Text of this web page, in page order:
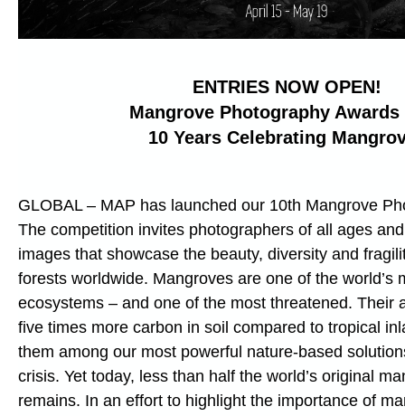
ENTRIES NOW OPEN!
Mangrove Photography Awards
10 Years Celebrating
GLOBAL – MAP has launched our 10th Mangrove
The competition invites photographers of all ages
images that showcase the beauty, diversity and
forests worldwide. Mangroves are one of the world’s
ecosystems – and one of the most threatened. Their
five times more carbon in soil compared to tropical
them among our most powerful nature-based
crisis. Yet today, less than half the world’s original
remains. In an effort to highlight the importance of